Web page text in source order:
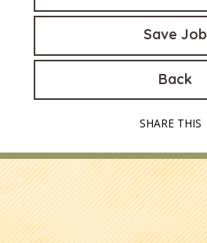
Save Job
Back
SHARE THIS